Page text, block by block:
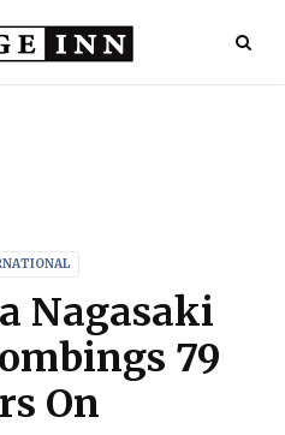
Nagasaki
79
On